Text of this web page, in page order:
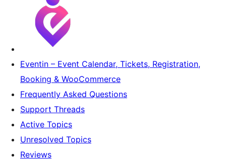
Eventin – Event Calendar, Tickets, Registration,
Booking & WooCommerce
Frequently Asked Questions
Support Threads
Active Topics
Unresolved Topics
Reviews